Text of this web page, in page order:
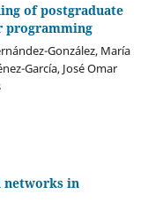
of postgraduate
programming
González, María
García, José Omar
networks in